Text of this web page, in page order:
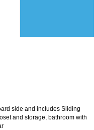
side and includes Sliding
and storage, bathroom with